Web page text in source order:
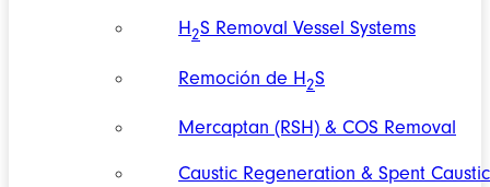
H2S Removal Vessel Systems
Remoción de H2S
Mercaptan (RSH) & COS Removal
Caustic Regeneration & Spent Caustic